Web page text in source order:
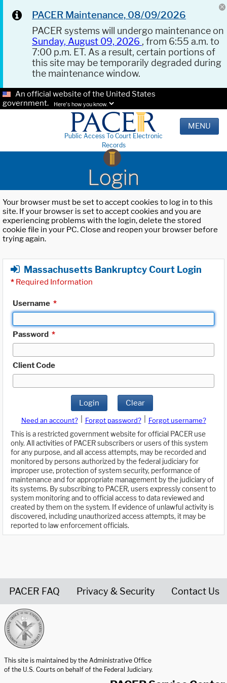
PACER Maintenance, 08/09/2026
PACER systems will undergo maintenance on
Sunday, August 09, 2026 , from 6:55 a.m. to
7:00 p.m. ET. As a result, certain portions of
this site may be temporarily degraded during
the maintenance window.
An official website of the United States
government.
Here's how you know.
Public Access To Court Electronic
Records
MENU
Login
Your browser must be set to accept cookies to log in to this
site. If your browser is set to accept cookies and you are
experiencing problems with the login, delete the stored
cookie file in your PC. Close and reopen your browser before
trying again.
Massachusetts Bankruptcy Court Login
* Required Information
Username *
Password *
Client Code
Login Clear
Need an account? Forgot password?
Forgot username?
This is a restricted government website for official PACER use
only. All activities of PACER subscribers or users of this system
for any purpose, and all access attempts, may be recorded and
monitored by persons authorized by the federal judiciary for
improper use, protection of system security, performance of
maintenance and for appropriate management by the judiciary of
its systems. By subscribing to PACER, users expressly consent to
system monitoring and to official access to data reviewed and
created by them on the system. If evidence of unlawful activity is
discovered, including unauthorized access attempts, it may be
reported to law enforcement officials.
PACER FAQ Privacy & Security Contact Us
This site is maintained by the Administrative Office
of the U.S. Courts on behalf of the Federal Judiciary.